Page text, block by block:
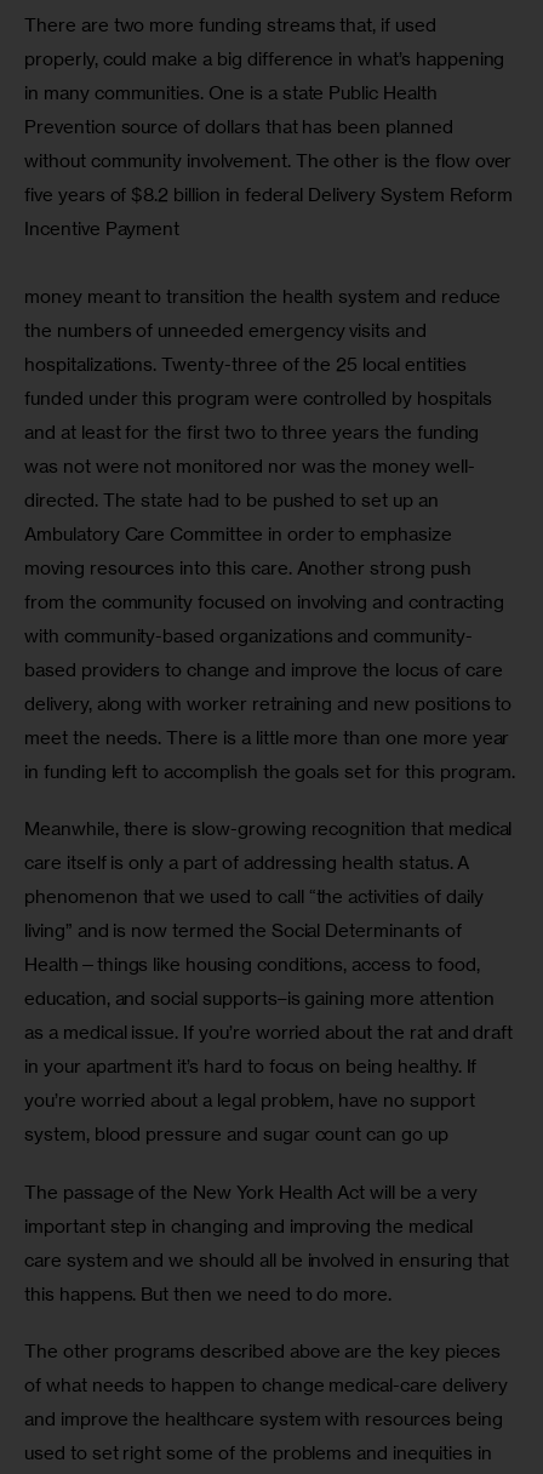
There are two more funding streams that, if used
properly, could make a big difference in what’s happening
in many communities. One is a state Public Health
Prevention source of dollars that has been planned
without community involvement. The other is the flow over
five years of $8.2 billion in federal Delivery System Reform
Incentive Payment
money meant to transition the health system and reduce
the numbers of unneeded emergency visits and
hospitalizations. Twenty-three of the 25 local entities
funded under this program were controlled by hospitals
and at least for the first two to three years the funding
was not were not monitored nor was the money well-
directed. The state had to be pushed to set up an
Ambulatory Care Committee in order to emphasize
moving resources into this care. Another strong push
from the community focused on involving and contracting
with community-based organizations and community-
based providers to change and improve the locus of care
delivery, along with worker retraining and new positions to
meet the needs. There is a little more than one more year
in funding left to accomplish the goals set for this program.
Meanwhile, there is slow-growing recognition that medical
care itself is only a part of addressing health status. A
phenomenon that we used to call “the activities of daily
living” and is now termed the Social Determinants of
Health—things like housing conditions, access to food,
education, and social supports–is gaining more attention
as a medical issue. If you’re worried about the rat and draft
in your apartment it’s hard to focus on being healthy. If
you’re worried about a legal problem, have no support
system, blood pressure and sugar count can go up
The passage of the New York Health Act will be a very
important step in changing and improving the medical
care system and we should all be involved in ensuring that
this happens. But then we need to do more.
The other programs described above are the key pieces
of what needs to happen to change medical-care delivery
and improve the healthcare system with resources being
used to set right some of the problems and inequities in